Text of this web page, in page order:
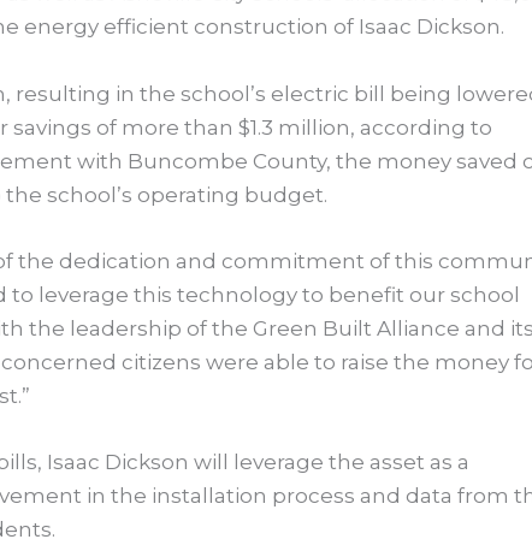
energy efficient construction of Isaac Dickson.
resulting in the school’s electric bill being
of more than $1.3 million, according to
with Buncombe County, the money saved
school’s operating budget.
the dedication and commitment of this
leverage this technology to benefit our school
the leadership of the Green Built Alliance and its
citizens were able to raise the money
Isaac Dickson will leverage the asset as a
in the installation process and data from